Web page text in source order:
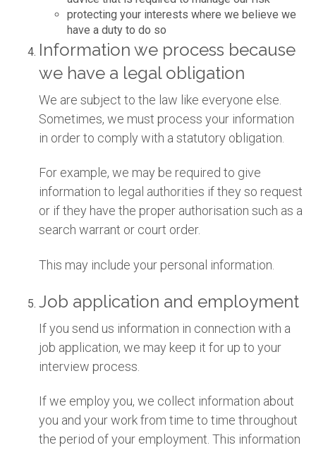
protecting your interests where we believe we
have a duty to do so
Information we process because
we have a legal obligation
We are subject to the law like everyone else.
Sometimes, we must process your information
in order to comply with a statutory obligation.
For example, we may be required to give
information to legal authorities if they so request
or if they have the proper authorisation such as a
search warrant or court order.
This may include your personal information.
Job application and employment
If you send us information in connection with a
job application, we may keep it for up to your
interview process.
If we employ you, we collect information about
you and your work from time to time throughout
the period of your employment. This information